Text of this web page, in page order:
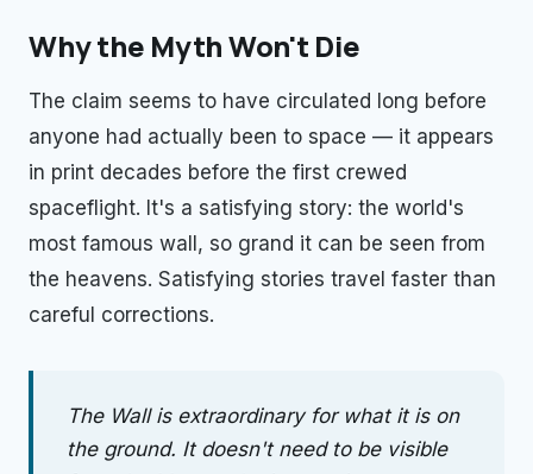
Why the Myth Won't Die
The claim seems to have circulated long before
anyone had actually been to space — it appears
in print decades before the first crewed
spaceflight. It's a satisfying story: the world's
most famous wall, so grand it can be seen from
the heavens. Satisfying stories travel faster than
careful corrections.
The Wall is extraordinary for what it is on
the ground. It doesn't need to be visible